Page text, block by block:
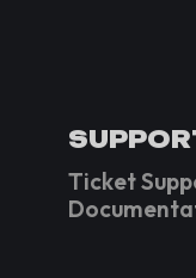
Ticket